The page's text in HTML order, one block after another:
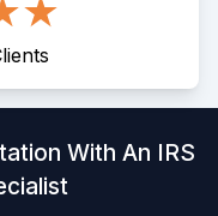
With An IRS